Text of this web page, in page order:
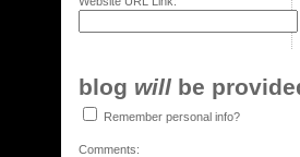
blog will be
Remember personal info?
Comments: